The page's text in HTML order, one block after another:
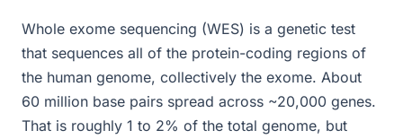
Whole exome sequencing (WES) is a genetic test
that sequences all of the protein-coding regions of
the human genome, collectively the exome. About
60 million base pairs spread across ~20,000 genes.
That is roughly 1 to 2% of the total genome, but